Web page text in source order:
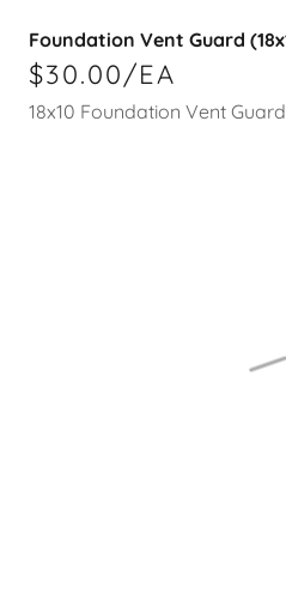
Foundation Vent Guard
$30.00/EA
18x10 Foundation Vent